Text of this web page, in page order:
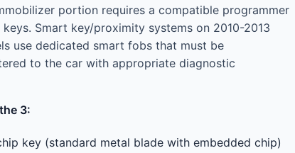
portion requires a compatible programmer
Smart key/proximity systems on 2010-2013
use dedicated smart fobs that must be
to the car with appropriate diagnostic
3:
key (standard metal blade with embedded chip)